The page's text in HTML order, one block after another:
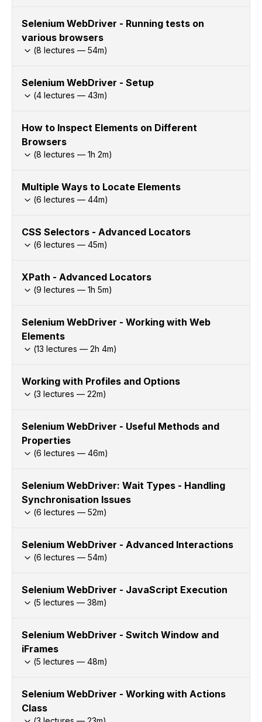
Selenium WebDriver - Running tests on
various browsers
(8 lectures — 54m)
Selenium WebDriver - Setup
(4 lectures — 43m)
How to Inspect Elements on Different
Browsers
(8 lectures — 1h 2m)
Multiple Ways to Locate Elements
(6 lectures — 44m)
CSS Selectors - Advanced Locators
(6 lectures — 45m)
XPath - Advanced Locators
(9 lectures — 1h 5m)
Selenium WebDriver - Working with Web
Elements
(13 lectures — 2h 4m)
Working with Profiles and Options
(3 lectures — 22m)
Selenium WebDriver - Useful Methods and
Properties
(6 lectures — 46m)
Selenium WebDriver: Wait Types - Handling
Synchronisation Issues
(6 lectures — 52m)
Selenium WebDriver - Advanced Interactions
(6 lectures — 54m)
Selenium WebDriver - JavaScript Execution
(5 lectures — 38m)
Selenium WebDriver - Switch Window and
iFrames
(5 lectures — 48m)
Selenium WebDriver - Working with Actions
Class